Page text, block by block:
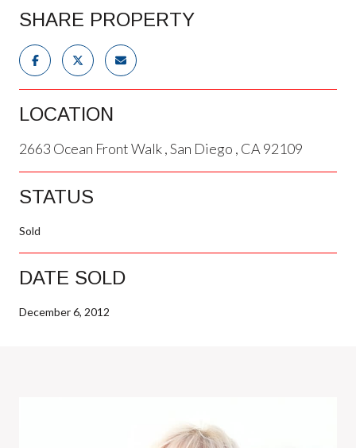
SHARE PROPERTY
LOCATION
2663 Ocean Front Walk , San Diego , CA 92109
STATUS
Sold
DATE SOLD
December 6, 2012